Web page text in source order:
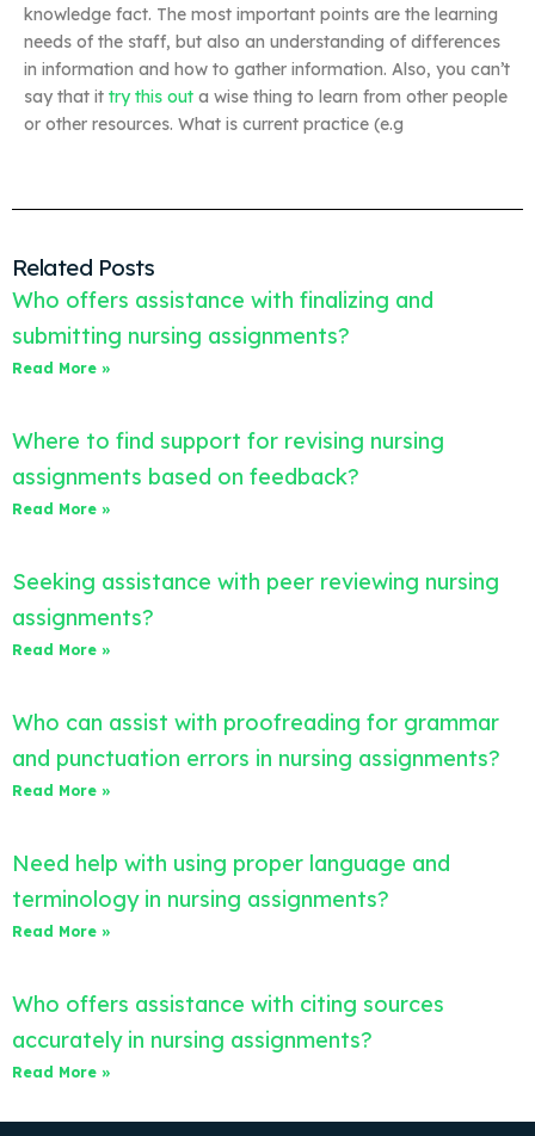
knowledge fact. The most important points are the learning
needs of the staff, but also an understanding of differences
in information and how to gather information. Also, you can’t
say that it try this out a wise thing to learn from other people
or other resources. What is current practice (e.g
Related Posts
Who offers assistance with finalizing and
submitting nursing assignments?
Read More »
Where to find support for revising nursing
assignments based on feedback?
Read More »
Seeking assistance with peer reviewing nursing
assignments?
Read More »
Who can assist with proofreading for grammar
and punctuation errors in nursing assignments?
Read More »
Need help with using proper language and
terminology in nursing assignments?
Read More »
Who offers assistance with citing sources
accurately in nursing assignments?
Read More »